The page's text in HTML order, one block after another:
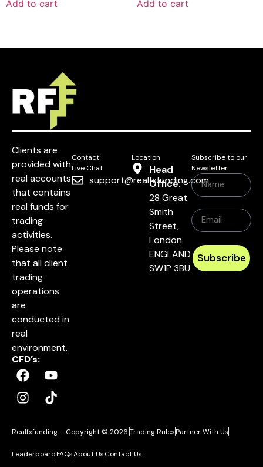
Add to cart Add to cart
Clients are
provided with
real accounts
that contains
real funds for
trading
activities.
Please note
that all client
trading
operations
are
conducted in
real
environment.
CFD’s:
Contact
Live Chat
support@realfxfunding.com
Location
Head
Office:
28 Great
Smith
Street,
London
ENGLAND
SW1P 3BU
Subscribe to our
Newsletter
Subscribe
Realfxfunding – Copyright © 2026.Trading RulesPartner With Us
LeaderboardFAQsAbout UsContact Us